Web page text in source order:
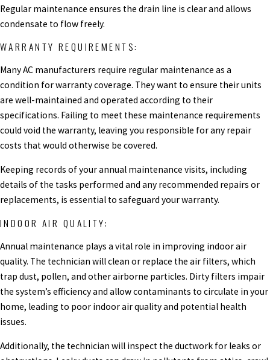
Regular maintenance ensures the drain line is clear and allows
condensate to flow freely.
WARRANTY REQUIREMENTS:
Many AC manufacturers require regular maintenance as a
condition for warranty coverage. They want to ensure their units
are well-maintained and operated according to their
specifications. Failing to meet these maintenance requirements
could void the warranty, leaving you responsible for any repair
costs that would otherwise be covered.
Keeping records of your annual maintenance visits, including
details of the tasks performed and any recommended repairs or
replacements, is essential to safeguard your warranty.
INDOOR AIR QUALITY:
Annual maintenance plays a vital role in improving indoor air
quality. The technician will clean or replace the air filters, which
trap dust, pollen, and other airborne particles. Dirty filters impair
the system’s efficiency and allow contaminants to circulate in your
home, leading to poor indoor air quality and potential health
issues.
Additionally, the technician will inspect the ductwork for leaks or